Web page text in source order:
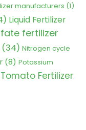
manufacturers (1)
Liquid Fertilizer
fertilizer
Nitrogen cycle
(8) Potassium
Tomato Fertilizer